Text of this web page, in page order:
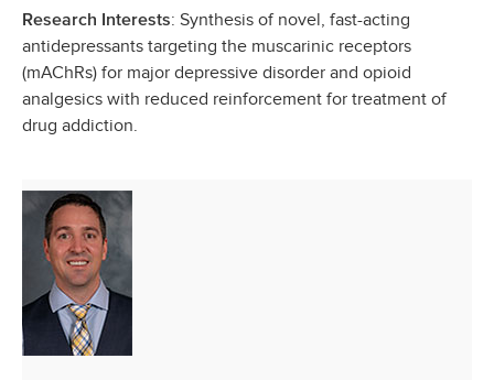
Research Interests: Synthesis of novel, fast-acting
antidepressants targeting the muscarinic receptors
(mAChRs) for major depressive disorder and opioid
analgesics with reduced reinforcement for treatment of
drug addiction.